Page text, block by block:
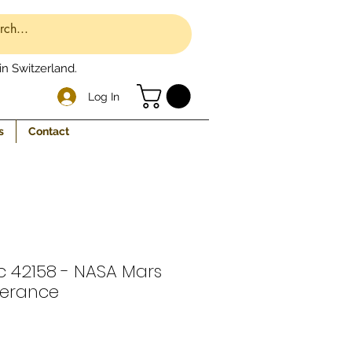
Switzerland.
Log In
Contact
42158 - NASA Mars